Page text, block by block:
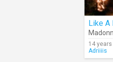
Like A
14
Adriiiis